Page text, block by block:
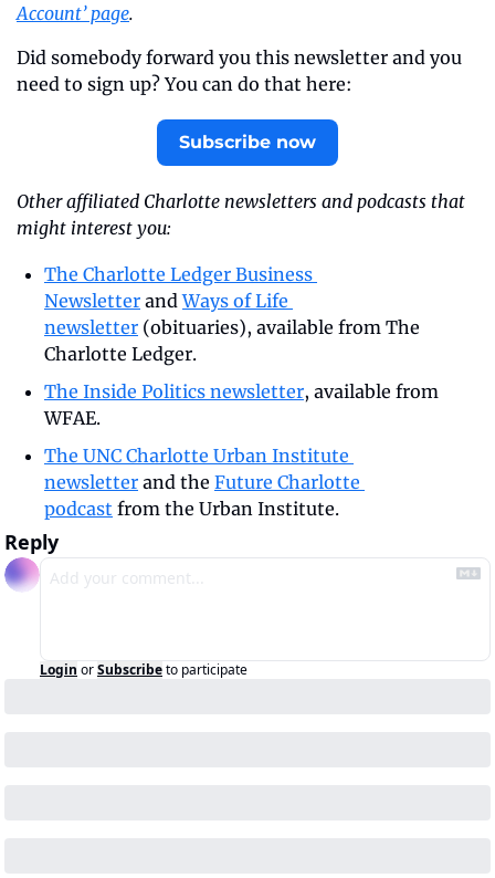
Account’ page.
Did somebody forward you this newsletter and you
need to sign up? You can do that here:
Subscribe now
Other affiliated Charlotte newsletters and podcasts that
might interest you:
The Charlotte Ledger Business
Newsletter and Ways of Life
newsletter (obituaries), available from The
Charlotte Ledger.
The Inside Politics newsletter, available from
WFAE.
The UNC Charlotte Urban Institute
newsletter and the Future Charlotte
podcast from the Urban Institute.
Reply
Login orSubscribeto participate